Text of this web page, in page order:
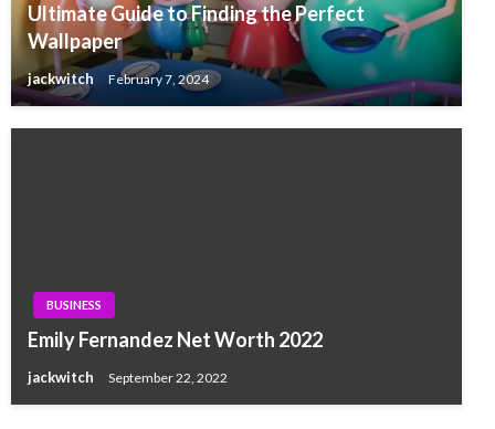
Ultimate Guide to Finding the Perfect
Wallpaper
jackwitch February 7, 2024
BUSINESS
Emily Fernandez Net Worth 2022
jackwitch September 22, 2022